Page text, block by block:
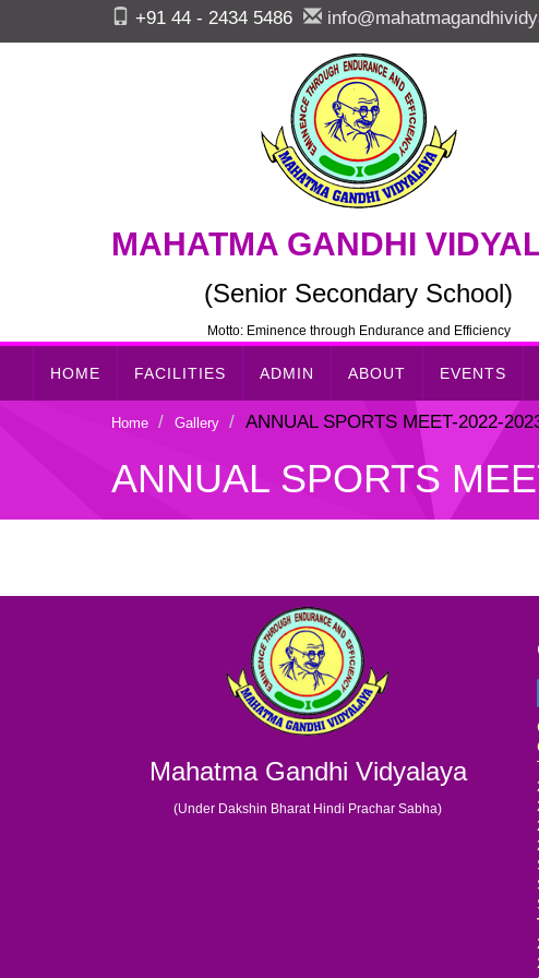
+91 44 - 2434 5486
MAHATMA GANDHI
(Senior Secondary School)
Motto: Eminence through Endurance and Efficiency
HOME FACILITIES ADMIN ABOUT EVENTS
Home Gallery ANNUAL SPORTS MEET-2022-
ANNUAL SPORTS
Mahatma Gandhi Vidyalaya
(Under Dakshin Bharat Hindi Prachar Sabha)